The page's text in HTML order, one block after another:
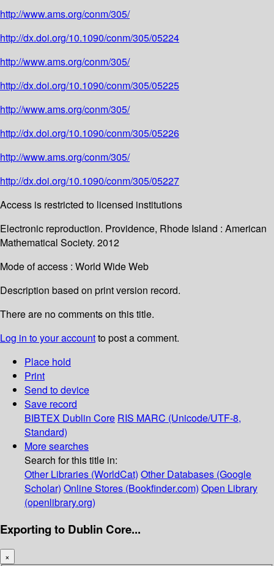
http://www.ams.org/conm/305/
http://dx.doi.org/10.1090/conm/305/05224
http://www.ams.org/conm/305/
http://dx.doi.org/10.1090/conm/305/05225
http://www.ams.org/conm/305/
http://dx.doi.org/10.1090/conm/305/05226
http://www.ams.org/conm/305/
http://dx.doi.org/10.1090/conm/305/05227
Access is restricted to licensed institutions
Electronic reproduction. Providence, Rhode Island : American
Mathematical Society. 2012
Mode of access : World Wide Web
Description based on print version record.
There are no comments on this title.
Log in to your accountto post a comment.
Place hold
Print
Send to device
Save record
BIBTEX Dublin Core RIS MARC (Unicode/UTF-8,
Standard)
More searches
Search for this title in:
Other Libraries (WorldCat) Other Databases (Google
Scholar) Online Stores (Bookfinder.com) Open Library
(openlibrary.org)
Exporting to Dublin Core...
×